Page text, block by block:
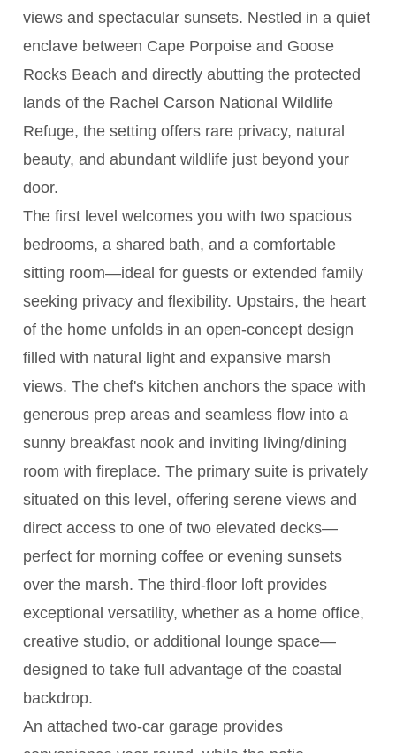
views and spectacular sunsets. Nestled in a quiet
enclave between Cape Porpoise and Goose
Rocks Beach and directly abutting the protected
lands of the Rachel Carson National Wildlife
Refuge, the setting offers rare privacy, natural
beauty, and abundant wildlife just beyond your
door.
The first level welcomes you with two spacious
bedrooms, a shared bath, and a comfortable
sitting room—ideal for guests or extended family
seeking privacy and flexibility. Upstairs, the heart
of the home unfolds in an open-concept design
filled with natural light and expansive marsh
views. The chef's kitchen anchors the space with
generous prep areas and seamless flow into a
sunny breakfast nook and inviting living/dining
room with fireplace. The primary suite is privately
situated on this level, offering serene views and
direct access to one of two elevated decks—
perfect for morning coffee or evening sunsets
over the marsh. The third-floor loft provides
exceptional versatility, whether as a home office,
creative studio, or additional lounge space—
designed to take full advantage of the coastal
backdrop.
An attached two-car garage provides